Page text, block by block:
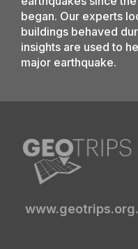
began. Our experts
buildings behaved
insights are used to
major earthquake.